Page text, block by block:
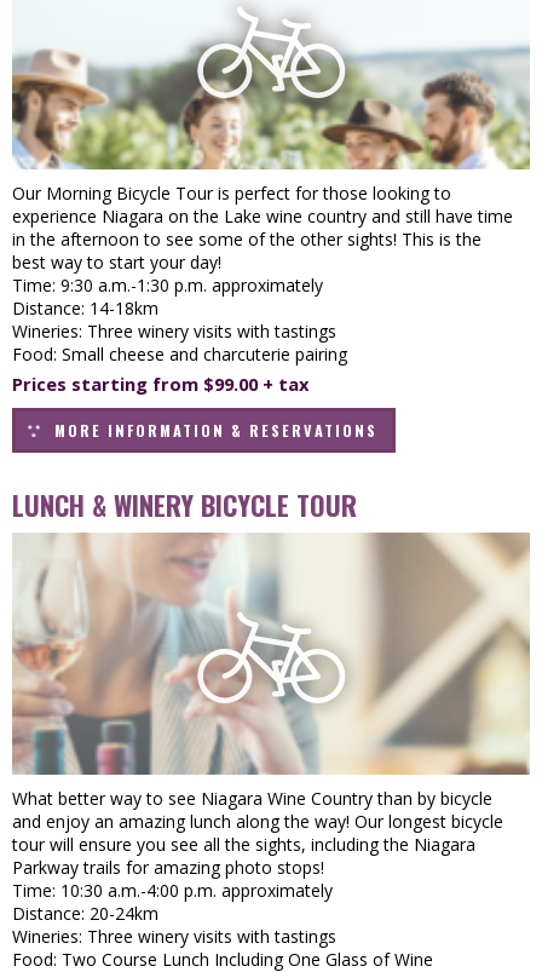
Our Morning Bicycle Tour is perfect for those looking to
experience Niagara on the Lake wine country and still have time
in the afternoon to see some of the other sights! This is the
best way to start your day!
Time: 9:30 a.m.-1:30 p.m. approximately
Distance: 14-18km
Wineries: Three winery visits with tastings
Food: Small cheese and charcuterie pairing
Prices starting from $99.00 + tax
MORE INFORMATION & RESERVATIONS
LUNCH & WINERY BICYCLE TOUR
What better way to see Niagara Wine Country than by bicycle
and enjoy an amazing lunch along the way! Our longest bicycle
tour will ensure you see all the sights, including the Niagara
Parkway trails for amazing photo stops!
Time: 10:30 a.m.-4:00 p.m. approximately
Distance: 20-24km
Wineries: Three winery visits with tastings
Food: Two Course Lunch Including One Glass of Wine